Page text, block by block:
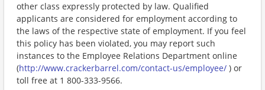
other class expressly protected by law. Qualified
applicants are considered for employment according to
the laws of the respective state of employment. If you feel
this policy has been violated, you may report such
instances to the Employee Relations Department online
(http://www.crackerbarrel.com/contact-us/employee/ ) or
toll free at 1 800-333-9566.